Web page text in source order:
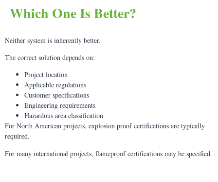
Which One Is Better?
Neither system is inherently better.
The correct solution depends on:
Project location
Applicable regulations
Customer specifications
Engineering requirements
Hazardous area classification
For North American projects, explosion proof certifications are typically
required.
For many international projects, flameproof certifications may be specified.